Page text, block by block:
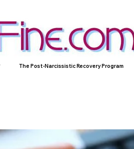
The Post-Narcissistic Recovery Program